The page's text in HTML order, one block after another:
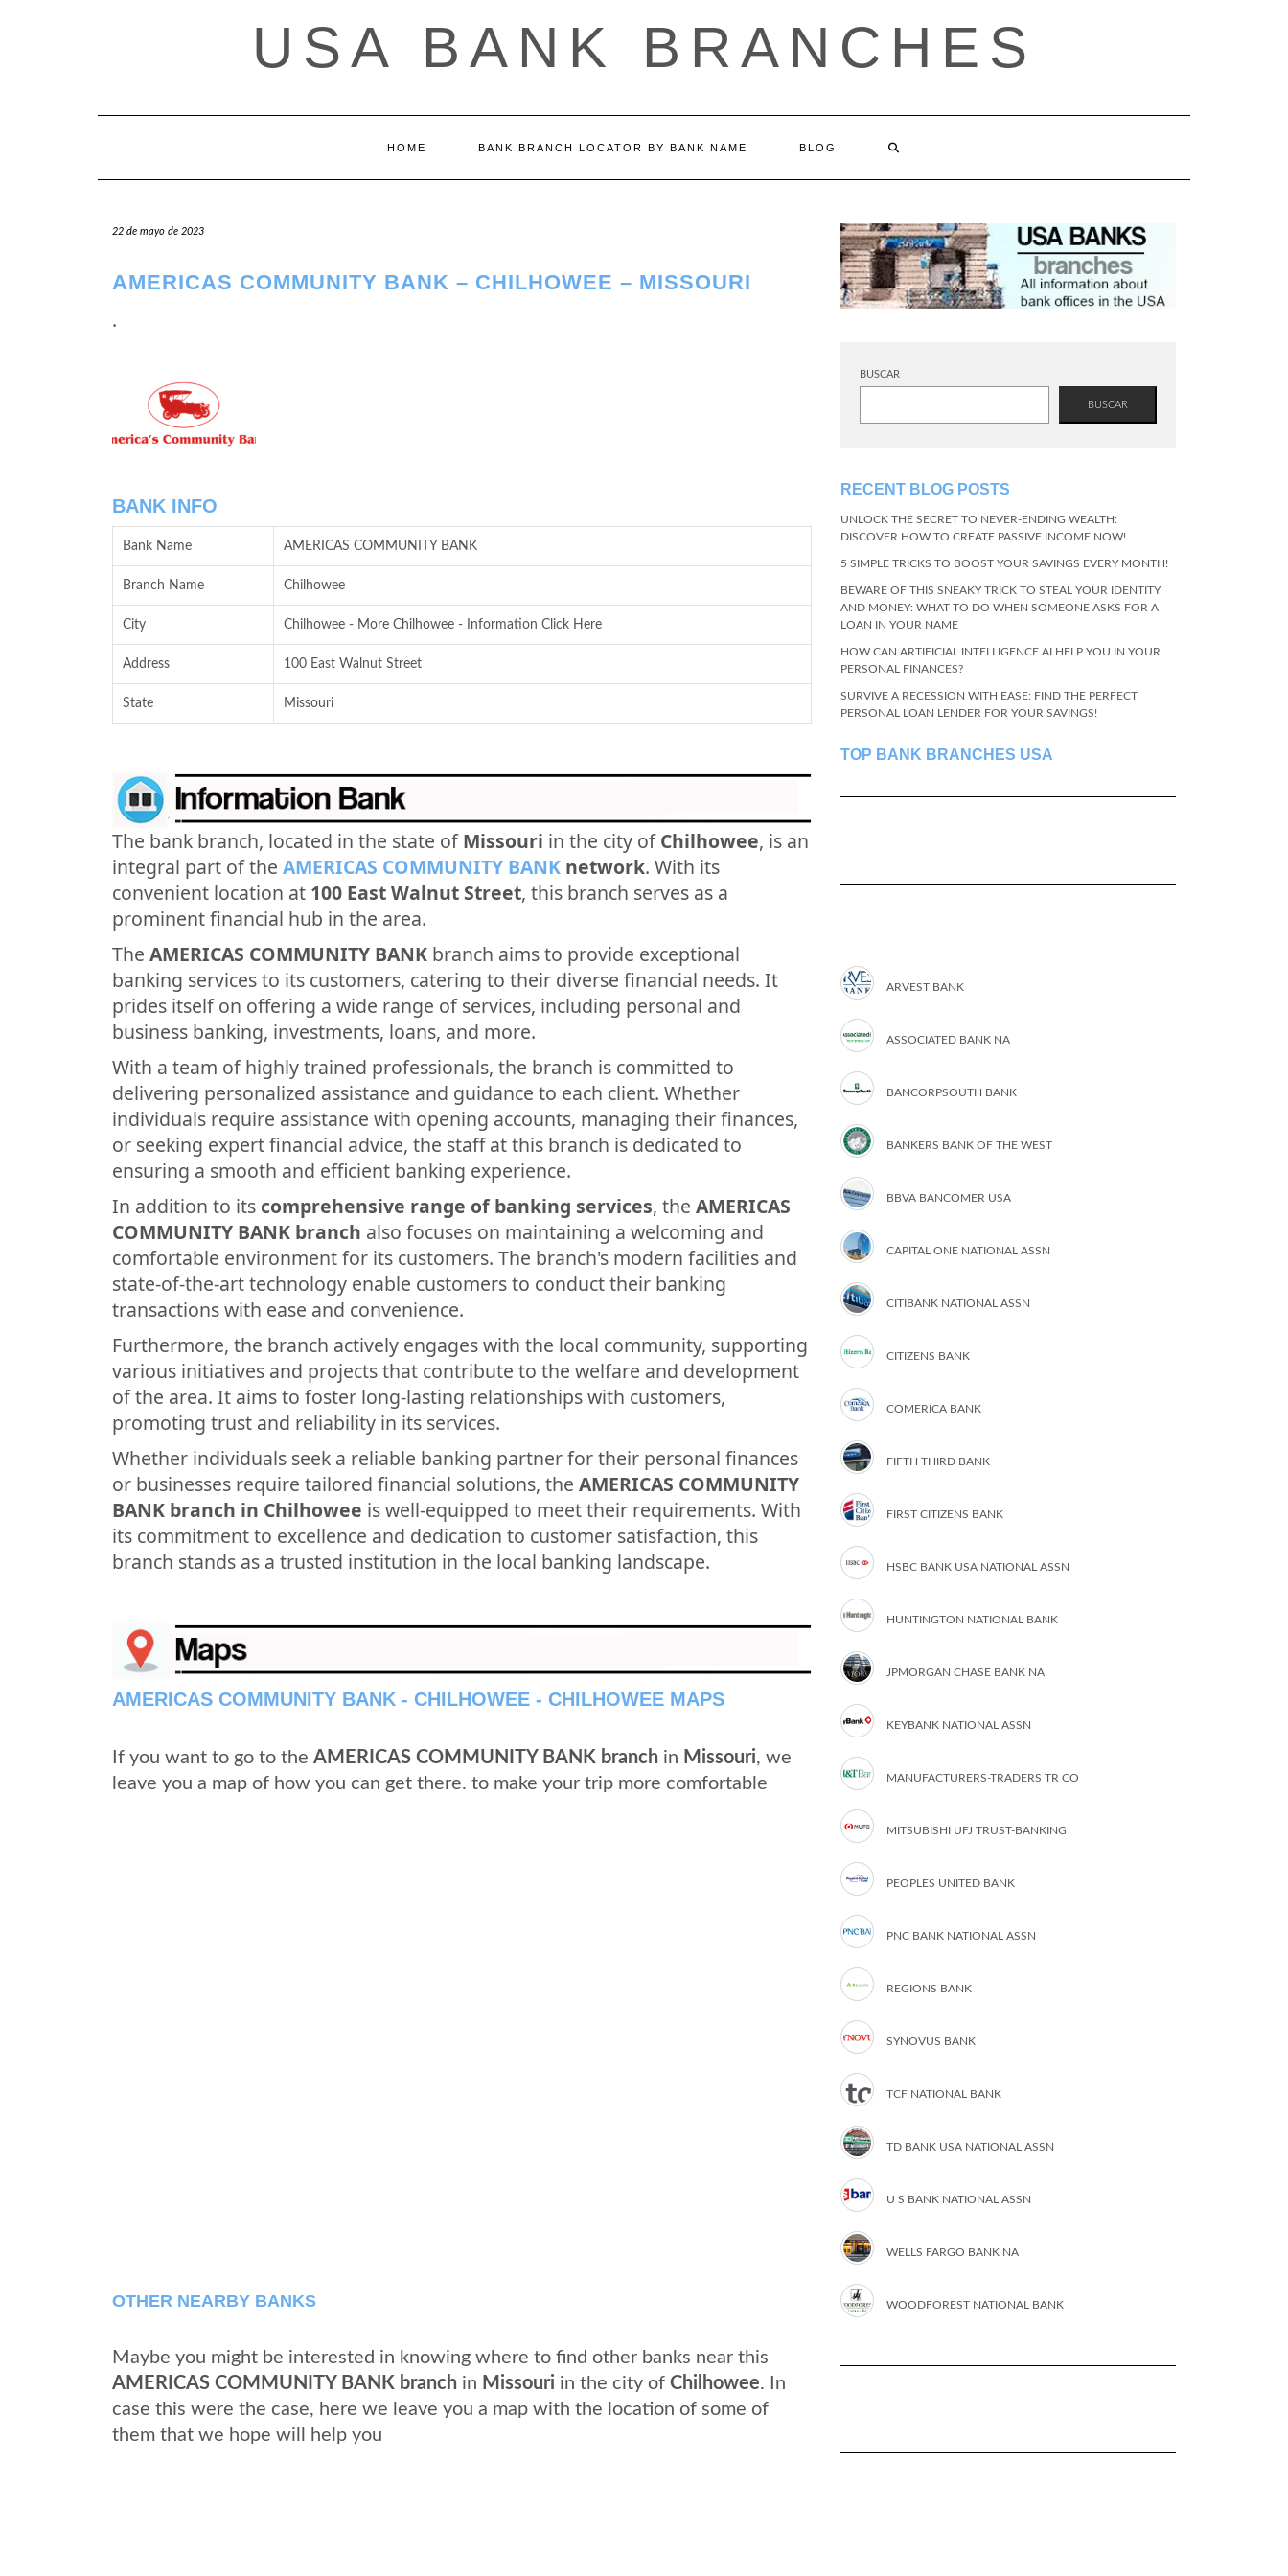
USA BANK BRANCHES
HOME BANK BRANCH LOCATOR BY BANK NAME BLOG
22 de mayo de 2023
AMERICAS COMMUNITY BANK – CHILHOWEE – MISSOURI
.
BANK INFO
Bank Name AMERICAS COMMUNITY BANK
Branch Name Chilhowee
City Chilhowee - More Chilhowee - Information Click Here
Address 100 East Walnut Street
State Missouri
The bank branch, located in the state ofMissouri in the city ofChilhowee, is an
integral part of the AMERICAS COMMUNITY BANK network. With its
convenient location at 100 East Walnut Street, this branch serves as a
prominent financial hub in the area.
The AMERICAS COMMUNITY BANK branch aims to provide exceptional
banking services to its customers, catering to their diverse financial needs. It
prides itself on offering a wide range of services, including personal and
business banking, investments, loans, and more.
With a team of highly trained professionals, the branch is committed to
delivering personalized assistance and guidance to each client. Whether
individuals require assistance with opening accounts, managing their finances,
or seeking expert financial advice, the staff at this branch is dedicated to
ensuring a smooth and efficient banking experience.
In addition to its comprehensive range of banking services, the AMERICAS
COMMUNITY BANK branch also focuses on maintaining a welcoming and
comfortable environment for its customers. The branch's modern facilities and
state-of-the-art technology enable customers to conduct their banking
transactions with ease and convenience.
Furthermore, the branch actively engages with the local community, supporting
various initiatives and projects that contribute to the welfare and development
of the area. It aims to foster long-lasting relationships with customers,
promoting trust and reliability in its services.
Whether individuals seek a reliable banking partner for their personal finances
or businesses require tailored financial solutions, the AMERICAS COMMUNITY
BANK branch in Chilhowee is well-equipped to meet their requirements. With
its commitment to excellence and dedication to customer satisfaction, this
branch stands as a trusted institution in the local banking landscape.
AMERICAS COMMUNITY BANK - CHILHOWEE - CHILHOWEE MAPS
If you want to go to the AMERICAS COMMUNITY BANK branch in Missouri, we
leave you a map of how you can get there. to make your trip more comfortable
OTHER NEARBY BANKS
Maybe you might be interested in knowing where to find other banks near this
AMERICAS COMMUNITY BANK branch in Missouri in the city of Chilhowee. In
case this were the case, here we leave you a map with the location of some of
them that we hope will help you
BUSCAR
BUSCAR
RECENT BLOG POSTS
UNLOCK THE SECRET TO NEVER-ENDING WEALTH:
DISCOVER HOW TO CREATE PASSIVE INCOME NOW!
5 SIMPLE TRICKS TO BOOST YOUR SAVINGS EVERY MONTH!
BEWARE OF THIS SNEAKY TRICK TO STEAL YOUR IDENTITY
AND MONEY: WHAT TO DO WHEN SOMEONE ASKS FOR A
LOAN IN YOUR NAME
HOW CAN ARTIFICIAL INTELLIGENCE AI HELP YOU IN YOUR
PERSONAL FINANCES?
SURVIVE A RECESSION WITH EASE: FIND THE PERFECT
PERSONAL LOAN LENDER FOR YOUR SAVINGS!
TOP BANK BRANCHES USA
ARVEST BANK
ASSOCIATED BANK NA
BANCORPSOUTH BANK
BANKERS BANK OF THE WEST
BBVA BANCOMER USA
CAPITAL ONE NATIONAL ASSN
CITIBANK NATIONAL ASSN
CITIZENS BANK
COMERICA BANK
FIFTH THIRD BANK
FIRST CITIZENS BANK
HSBC BANK USA NATIONAL ASSN
HUNTINGTON NATIONAL BANK
JPMORGAN CHASE BANK NA
KEYBANK NATIONAL ASSN
MANUFACTURERS-TRADERS TR CO
MITSUBISHI UFJ TRUST-BANKING
PEOPLES UNITED BANK
PNC BANK NATIONAL ASSN
REGIONS BANK
SYNOVUS BANK
TCF NATIONAL BANK
TD BANK USA NATIONAL ASSN
U S BANK NATIONAL ASSN
WELLS FARGO BANK NA
WOODFOREST NATIONAL BANK